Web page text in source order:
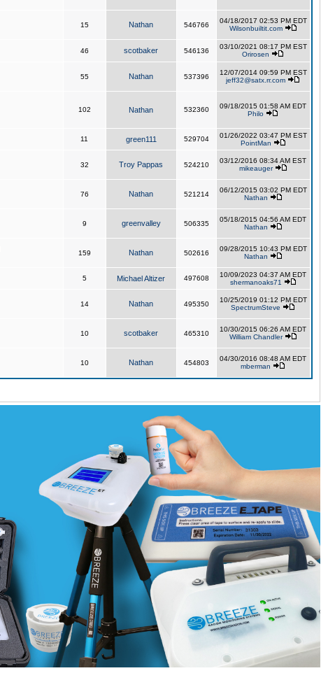
15 Nathan 546766
04/18/2017 02:53 PM EDT
Wilsonbuiltit.com
46 scotbaker 546136
03/10/2021 08:17 PM EST
Orirosen
55 Nathan 537396
12/07/2014 09:59 PM EST
jeff32@satx.rr.com
102 Nathan 532360
09/18/2015 01:58 AM EDT
Philo
11 green111 529704
01/26/2022 03:47 PM EST
PointMan
32 Troy Pappas 524210
03/12/2016 08:34 AM EST
mikeauger
76 Nathan 521214
06/12/2015 03:02 PM EDT
Nathan
9 greenvalley 506335
05/18/2015 04:56 AM EDT
Nathan
159 Nathan 502616
09/28/2015 10:43 PM EDT
Nathan
5 Michael Altizer 497608
10/09/2023 04:37 AM EDT
shermanoaks71
14 Nathan 495350
10/25/2019 01:12 PM EDT
SpectrumSteve
10 scotbaker 465310
10/30/2015 06:26 AM EDT
William Chandler
10 Nathan 454803
04/30/2016 08:48 AM EDT
mberman